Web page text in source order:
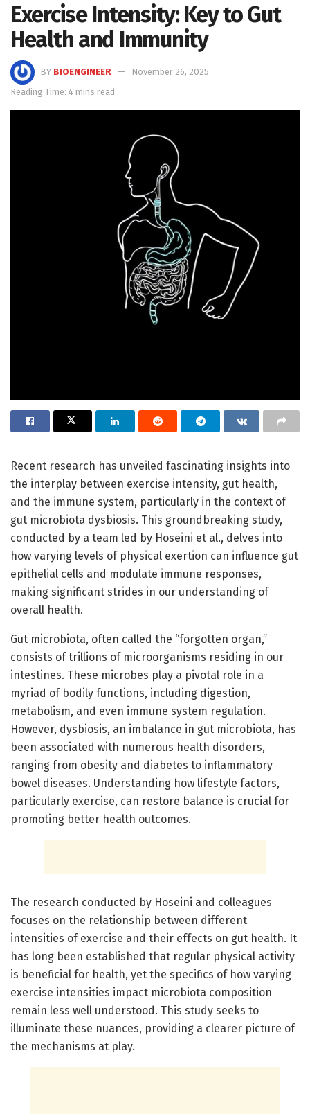
Exercise Intensity: Key to Gut
Health and Immunity
BY BIOENGINEER
November 26, 2025
Reading Time: 4 mins read
Recent research has unveiled fascinating insights into
the interplay between exercise intensity, gut health,
and the immune system, particularly in the context of
gut microbiota dysbiosis. This groundbreaking study,
conducted by a team led by Hoseini et al., delves into
how varying levels of physical exertion can influence gut
epithelial cells and modulate immune responses,
making significant strides in our understanding of
overall health.
Gut microbiota, often called the “forgotten organ,”
consists of trillions of microorganisms residing in our
intestines. These microbes play a pivotal role in a
myriad of bodily functions, including digestion,
metabolism, and even immune system regulation.
However, dysbiosis, an imbalance in gut microbiota, has
been associated with numerous health disorders,
ranging from obesity and diabetes to inflammatory
bowel diseases. Understanding how lifestyle factors,
particularly exercise, can restore balance is crucial for
promoting better health outcomes.
The research conducted by Hoseini and colleagues
focuses on the relationship between different
intensities of exercise and their effects on gut health. It
has long been established that regular physical activity
is beneficial for health, yet the specifics of how varying
exercise intensities impact microbiota composition
remain less well understood. This study seeks to
illuminate these nuances, providing a clearer picture of
the mechanisms at play.